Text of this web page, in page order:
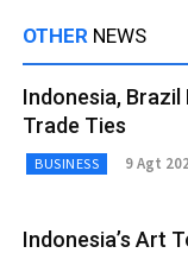
OTHER NEWS
Indonesia,
Trade Ties
BUSINESS 9 Agt
Indonesia’s Art